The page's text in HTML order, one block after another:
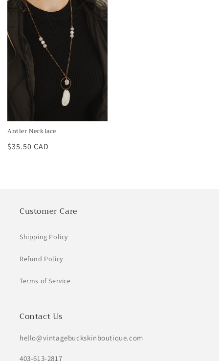
Antler Necklace
Regular
$35.50 CAD
Customer Care
Shipping Policy
Refund Policy
Terms of Service
Contact Us
hello@vintagebuckskinboutique.com
403-613-2817